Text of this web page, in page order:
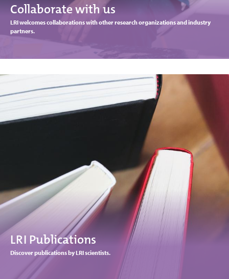
Collaborate with us
LRI welcomes collaborations with other research organizations and industry
partners.
LRI Publications
Discover publications by LRI scientists.